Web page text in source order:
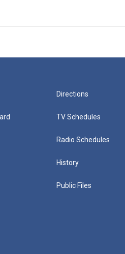
Directions
TV Schedules
Radio Schedules
History
Public Files